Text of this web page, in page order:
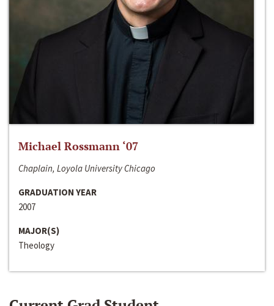
Michael Rossmann ‘07
Chaplain, Loyola University Chicago
GRADUATION YEAR
2007
MAJOR(S)
Theology